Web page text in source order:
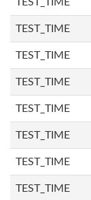
TEST_TIME
TEST_TIME
TEST_TIME
TEST_TIME
TEST_TIME
TEST_TIME
TEST_TIME